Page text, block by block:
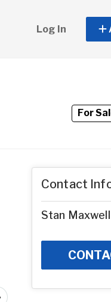
Log In
For
Contact
Stan Maxwell